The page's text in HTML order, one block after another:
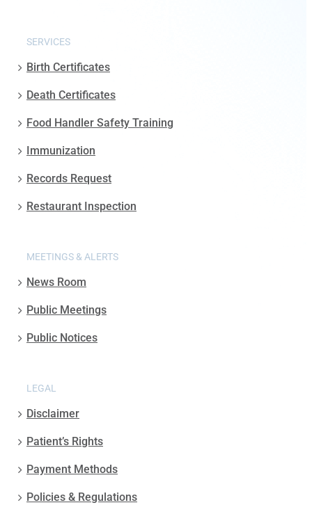
SERVICES
Birth Certificates
Death Certificates
Food Handler Safety Training
Immunization
Records Request
Restaurant Inspection
MEETINGS & ALERTS
News Room
Public Meetings
Public Notices
LEGAL
Disclaimer
Patient’s Rights
Payment Methods
Policies & Regulations